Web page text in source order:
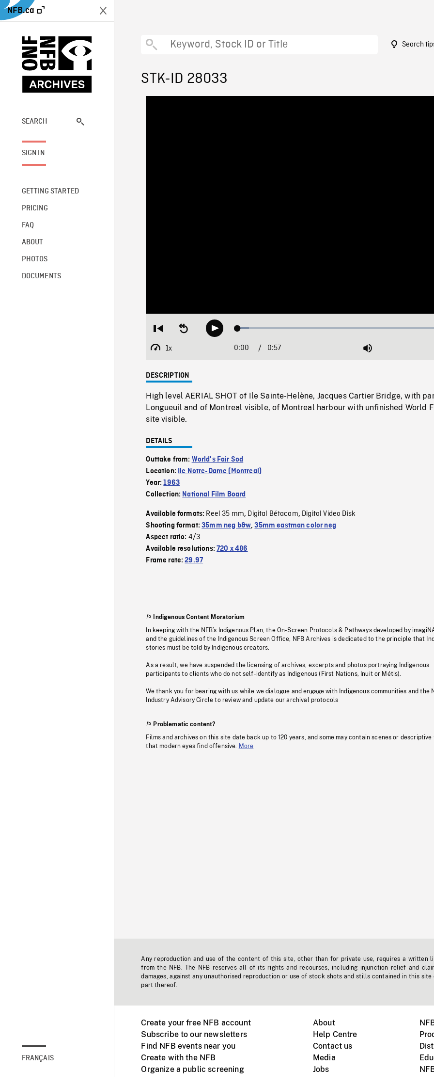
NFB.ca
SEARCH
SIGN IN
GETTING STARTED
PRICING
FAQ
ABOUT
PHOTOS
DOCUMENTS
FRANÇAIS
Search
STK-ID 28033
Restart
beginning
Seek
backwardPlay Loaded:
1x
Playback
Current
0:00 / 0:57 Mute
DESCRIPTION
High level AERIAL SHOT of Ile Sainte-Helène, Jacques Cartier Bridge, with
Longueuil and of Montreal visible, of Montreal harbour with unfinished World
site visible.
DETAILS
Outtake from: World's Fair Sod
Location:
Ile Notre-Dame (Montreal)
Year:1963
Collection: National Film Board
Available formats: Reel 35 mm, Digital Bétacam, Digital Video Disk
Shooting format:35mm neg b&w,35mm eastman color neg
Aspect ratio: 4/3
Available resolutions:720 x 486
Frame rate:29.97
Indigenous Content Moratorium
In keeping with the NFB’s Indigenous Plan, the On-Screen Protocols & Pathways developed by
and the guidelines of the Indigenous Screen Office, NFB Archives is dedicated to the principle that
stories must be told by Indigenous creators.
As a result, we have suspended the licensing of archives, excerpts and photos portraying Indigenous
participants to clients who do not self-identify as Indigenous (First Nations, Inuit or Métis).
We thank you for bearing with us while we dialogue and engage with Indigenous communities and the
Industry Advisory Circle to review and update our archival protocols
Problematic content?
Films and archives on this site date back up to 120 years, and some may contain scenes or descriptive
that modern eyes find offensive.
More
Any reproduction and use of the content of this site, other than for private use, requires a written
from the NFB. The NFB reserves all of its rights and recourses, including injunction relief and
damages, against any unauthorised reproduction or use of stock shots and stills contained in this site
part thereof.
Create your free NFB account
Subscribe to our newsletters
Find NFB events near you
Create with the NFB
Organize a public screening
About
Help Centre
Contact us
Media
Jobs